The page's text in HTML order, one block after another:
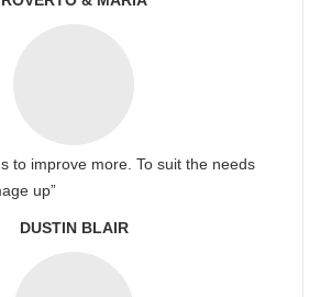
to improve more. To suit the needs
up”
DUSTIN BLAIR